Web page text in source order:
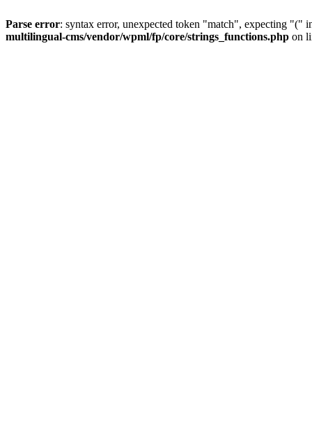
Parse error: syntax error, unexpected token "match", expecting "("
multilingual-cms/vendor/wpml/fp/core/strings_functions.php on